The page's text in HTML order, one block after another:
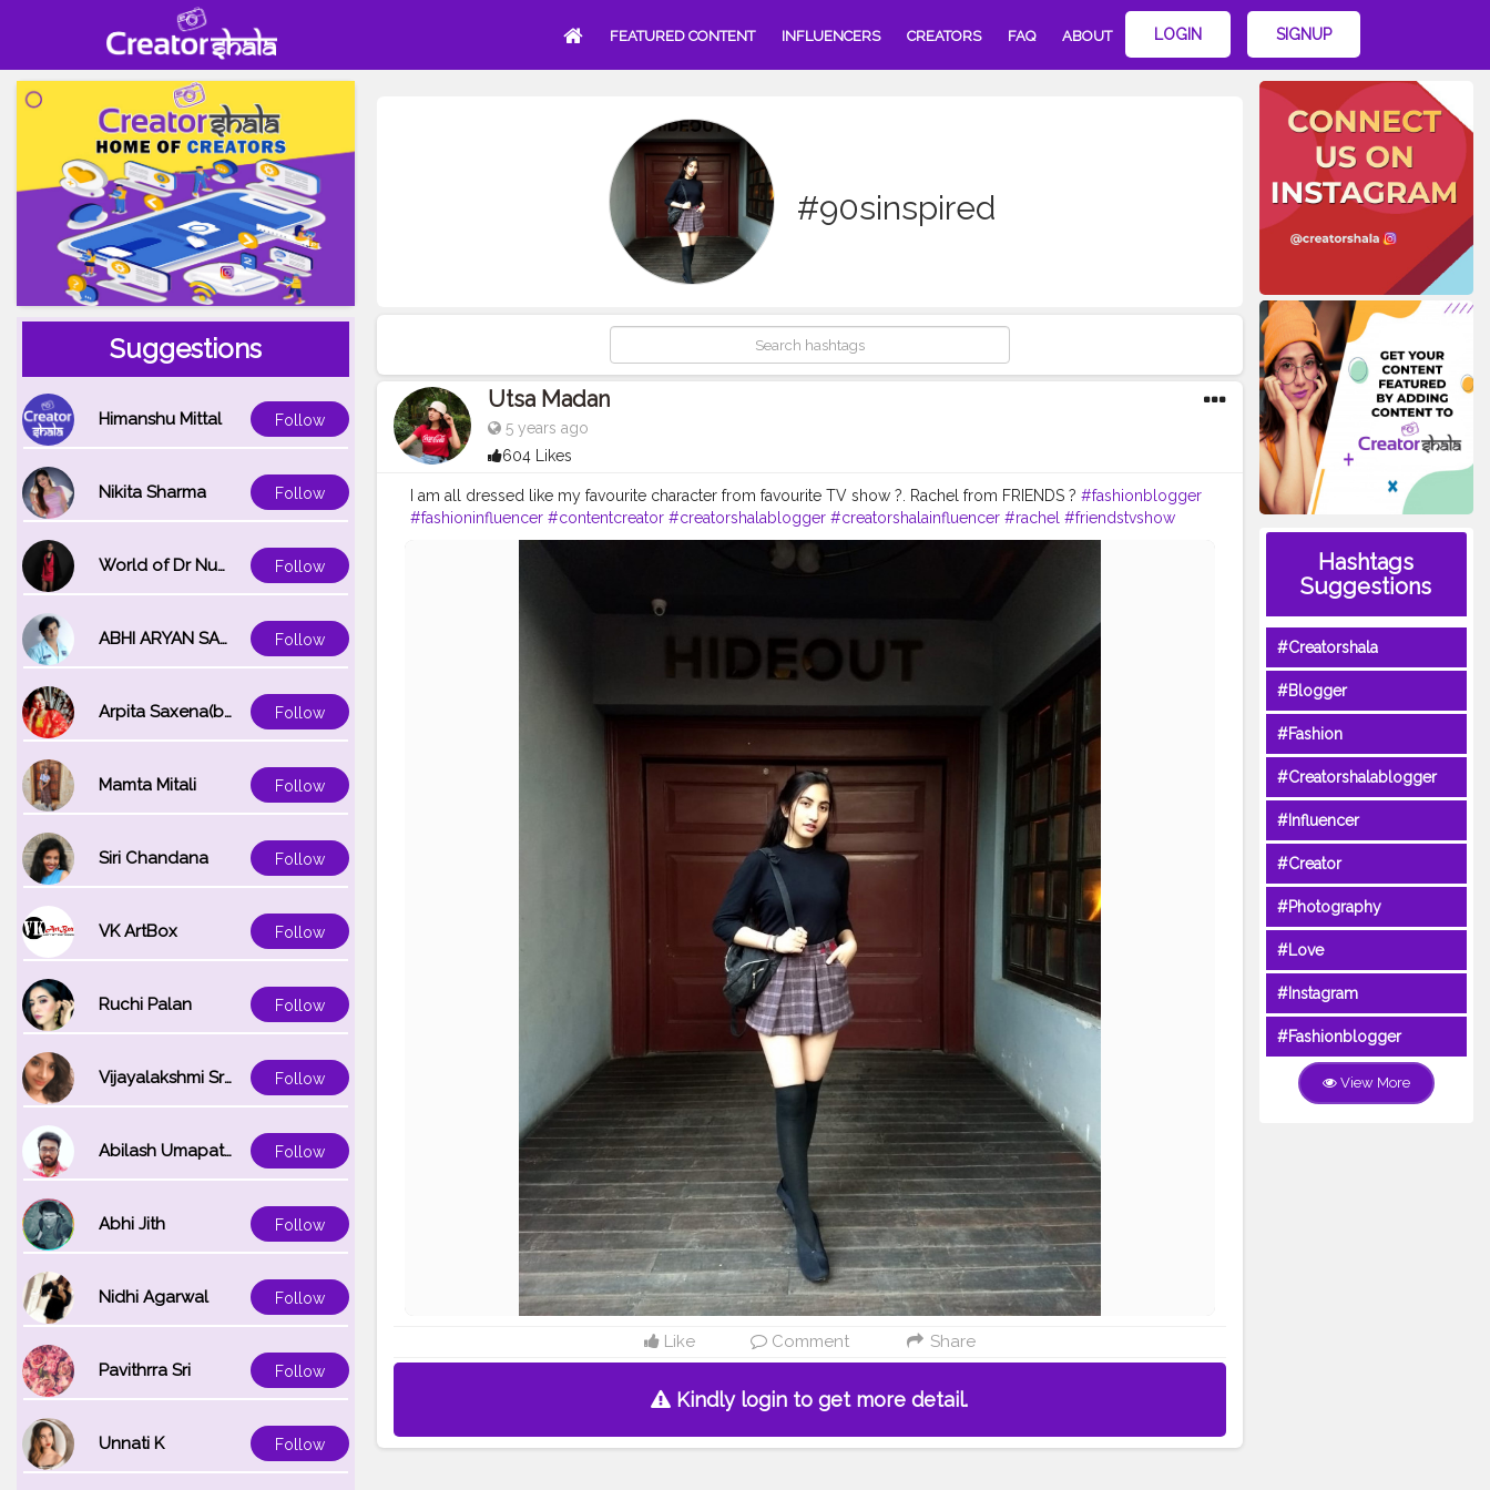
FEATURED CONTENT INFLUENCERS CREATORS FAQ ABOUT LOGIN SIGNUP
Suggestions
Himanshu Mittal Follow
Nikita Sharma Follow
World of Dr Nupur saxena Follow
ABHI ARYAN SAXENA Follow
Arpita Saxena(bareilly_blogger) Follow
Mamta Mitali Follow
Siri Chandana Follow
VK ArtBox Follow
Ruchi Palan Follow
Vijayalakshmi Srinivasan Follow
Abilash Umapathi Follow
Abhi Jith Follow
Nidhi Agarwal Follow
Pavithrra Sri Follow
Unnati K Follow
#90sinspired
Utsa Madan
5 years ago
604 Likes
I am all dressed like my favourite character from favourite TV show ?. Rachel from FRIENDS ? #fashionblogger
#fashioninfluencer #contentcreator #creatorshalablogger #creatorshalainfluencer #rachel #friendstvshow
#vintagelook
Like Comment Share
Kindly login to get more detail.
Hashtags
Suggestions
#Creatorshala
#Blogger
#Fashion
#Creatorshalablogger
#Influencer
#Creator
#Photography
#Love
#Instagram
#Fashionblogger
View More